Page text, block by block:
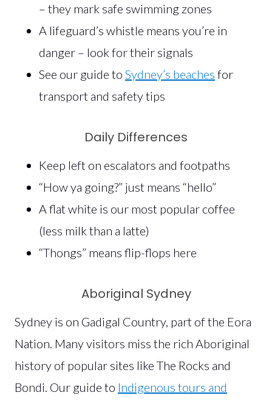
– they mark safe swimming zones
A lifeguard’s whistle means you’re in
danger – look for their signals
See our guide to Sydney’s beaches for
transport and safety tips
Daily Differences
Keep left on escalators and footpaths
“How ya going?” just means “hello”
A flat white is our most popular coffee
(less milk than a latte)
“Thongs” means flip-flops here
Aboriginal Sydney
Sydney is on Gadigal Country, part of the Eora
Nation. Many visitors miss the rich Aboriginal
history of popular sites like The Rocks and
Bondi. Our guide to Indigenous tours and